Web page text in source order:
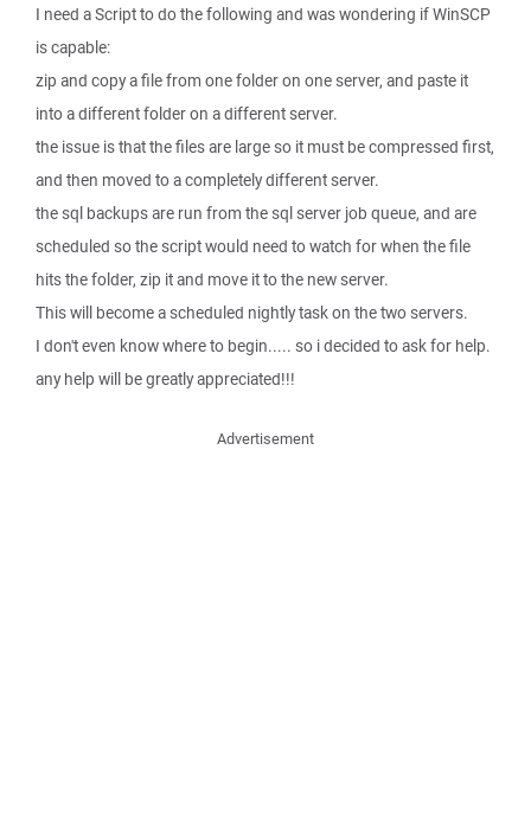
I need a Script to do the following and was wondering if WinSCP
is capable:
zip and copy a file from one folder on one server, and paste it
into a different folder on a different server.
the issue is that the files are large so it must be compressed first,
and then moved to a completely different server.
the sql backups are run from the sql server job queue, and are
scheduled so the script would need to watch for when the file
hits the folder, zip it and move it to the new server.
This will become a scheduled nightly task on the two servers.
I don't even know where to begin..... so i decided to ask for help.
any help will be greatly appreciated!!!
Advertisement